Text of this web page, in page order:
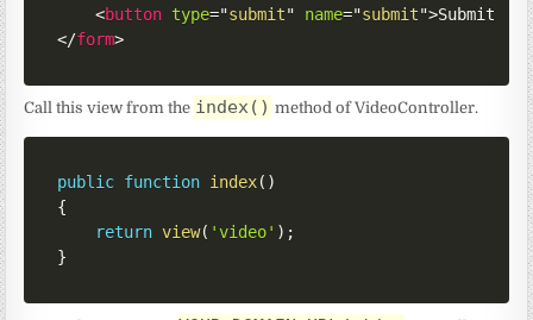
<button type="submit" name="submit">Submit
</form>
Call this view from the index() method of VideoController.
public function index( )
{
return view( 'video' ) ;
}